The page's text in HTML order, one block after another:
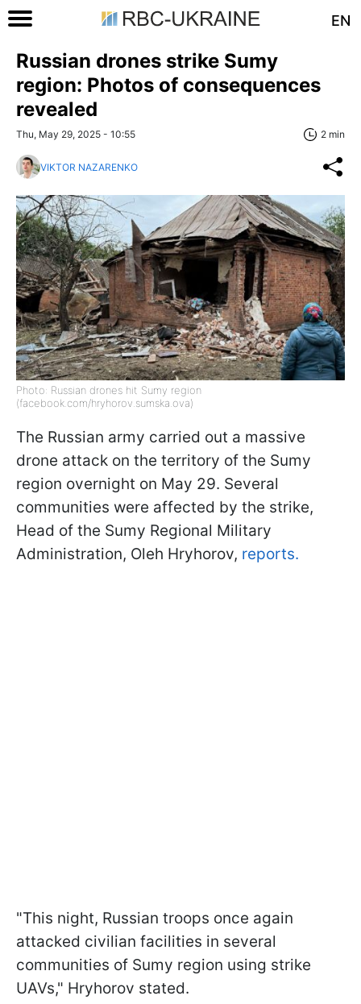
EN
Russian drones strike Sumy
region: Photos of consequences
revealed
Thu, May 29, 2025 - 10:55 2 min
VIKTOR NAZARENKO
Photo: Russian drones hit Sumy region
(facebook.com/hryhorov.sumska.ova)
The Russian army carried out a massive
drone attack on the territory of the Sumy
region overnight on May 29. Several
communities were affected by the strike,
Head of the Sumy Regional Military
Administration, Oleh Hryhorov, reports.
"This night, Russian troops once again
attacked civilian facilities in several
communities of Sumy region using strike
UAVs," Hryhorov stated.